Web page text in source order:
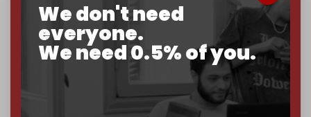
We don't need
everyone.
We need 0.5% of you.
We've hit one million monthly readers — even
throughcensorship, DDOS attacks, and war.
You've had access to everything: 30k+ articles,
interviews, investigations, maps, infographics
all
without a single paywall.
Now it's time to choose what kind of media survives: